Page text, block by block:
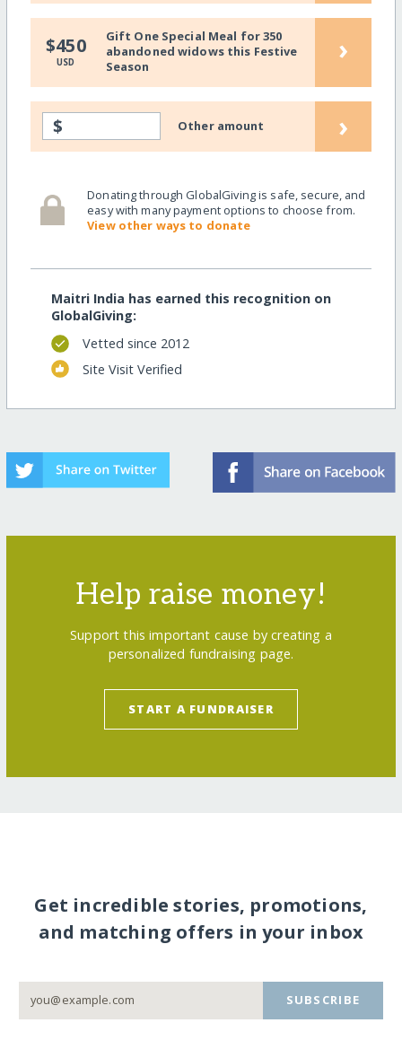
$450
USD
Gift One Special Meal for 350
abandoned widows this Festive
Season
›
$ Other amount ›
Donating through GlobalGiving is safe, secure, and
easy with many payment options to choose from.
View other ways to donate
Maitri India has earned this recognition on
GlobalGiving:
Vetted since 2012
Site Visit Verified
Help raise money!
Support this important cause by creating a
personalized fundraising page.
START A FUNDRAISER
Get incredible stories, promotions,
and matching offers in your inbox
SUBSCRIBE